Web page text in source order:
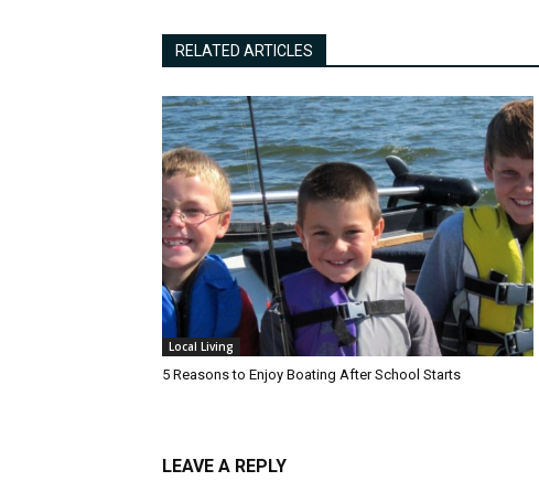
RELATED ARTICLES
Local Living
5 Reasons to Enjoy Boating After School Starts
LEAVE A REPLY